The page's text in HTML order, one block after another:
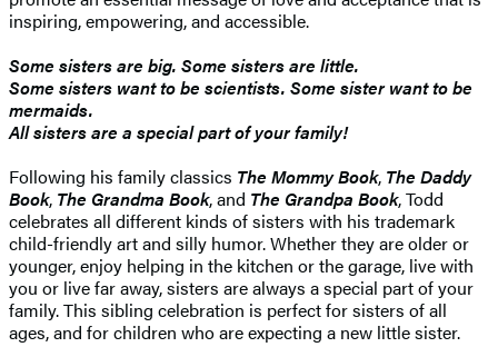
inspiring, empowering, and accessible.
Some sisters are big. Some sisters are little.
Some sisters want to be scientists. Some sister want to be
mermaids.
All sisters are a special part of your family!
Following his family classics The Mommy Book, The Daddy
Book, The Grandma Book, and The Grandpa Book, Todd
celebrates all different kinds of sisters with his trademark
child-friendly art and silly humor. Whether they are older or
younger, enjoy helping in the kitchen or the garage, live with
you or live far away, sisters are always a special part of your
family. This sibling celebration is perfect for sisters of all
ages, and for children who are expecting a new little sister.